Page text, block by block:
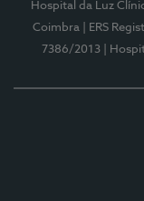
Hospital da Luz
Coimbra
| ERS
7386/2013
|